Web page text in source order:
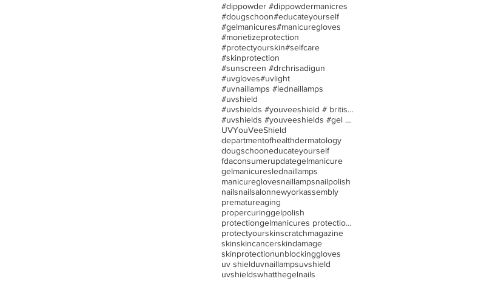
#dippowder #dippowdermanicres
#dougschoon#educateyourself
#gelmanicures#manicuregloves
#monetizeprotection
#protectyourskin#selfcare
#skinprotection
#sunscreen #drchrisadigun
#uvgloves#uvlight
#uvnaillamps #lednaillamps
#uvshield
#uvshields #youveeshield # britishassociationofder
#uvshields #youveeshields #gel polish #allergies
UVYouVeeShield
departmentofhealthdermatology
dougschooneducateyourself
fdaconsumerupdategelmanicure
gelmanicureslednaillamps
manicureglovesnaillampsnailpolish
nailsnailsalonnewyorkassembly
prematureaging
propercuringgelpolish
protectiongelmanicures protection uv/led nail lamp
protectyourskinscratchmagazine
skinskincancerskindamage
skinprotectionunblockinggloves
uv shielduvnaillampsuvshield
uvshieldswhatthegelnails